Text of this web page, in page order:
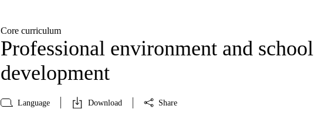
Core curriculum
Professional environment and school
development
Language Download Share